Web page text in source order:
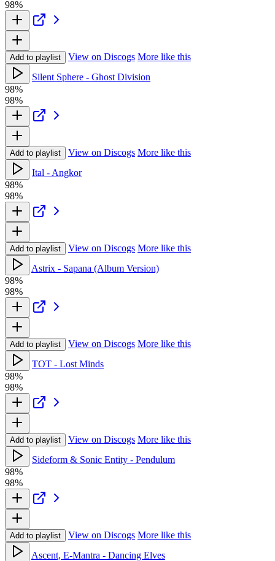
98%
Add to playlist View on Discogs More like this
Silent Sphere - Ghost Division
98%
98%
Add to playlist View on Discogs More like this
Ital - Angkor
98%
98%
Add to playlist View on Discogs More like this
Astrix - Sapana (Album Version)
98%
98%
Add to playlist View on Discogs More like this
TOT - Lost Minds
98%
98%
Add to playlist View on Discogs More like this
Sideform & Sonic Entity - Pendulum
98%
98%
Add to playlist View on Discogs More like this
Ascent, E-Mantra - Dancing Elves